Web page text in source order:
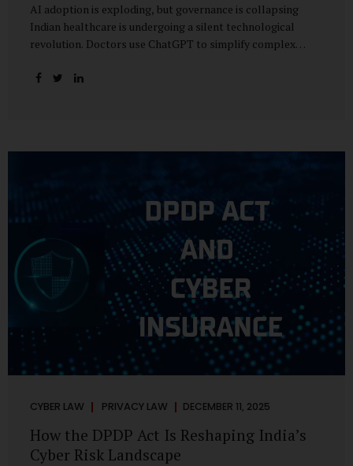
AI adoption is exploding, but governance is collapsing
Indian healthcare is undergoing a silent technological
revolution. Doctors use ChatGPT to simplify complex
Researchers depend on LLMs for literature reviews. Front
notes. These tools are fast, cheap, powerful and
The Digital Personal Data Protection Act, 2023 and the
DPDP Rules 2025 have now made unregulated AI use a...
CYBER LAW PRIVACY LAW DECEMBER 11, 2025
How the DPDP Act Is Reshaping India’s
Cyber Risk Landscape